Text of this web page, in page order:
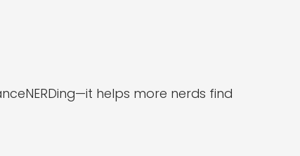
helps more nerds find